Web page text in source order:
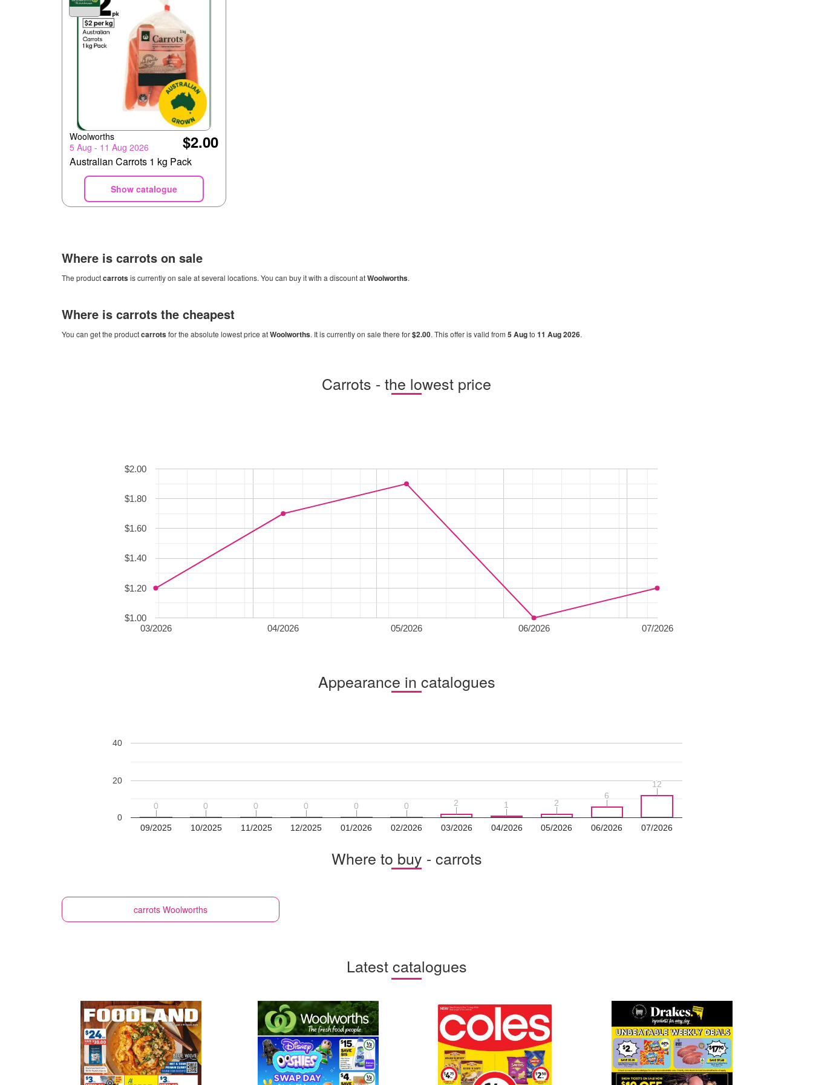
Woolworths
5 Aug - 11 Aug 2026
$2.00
Australian Carrots 1 kg Pack
Show catalogue
Where is carrots on sale
The productcarrotsis currently on sale at several locations. You can buy it with a discount atWoolworths.
Where is carrots the cheapest
You can get the productcarrotsfor the absolute lowest price atWoolworths. It is currently on sale there for$2.00. This offer is valid from 5 Augto 11 Aug 2026.
Carrots - the lowest price
03/2026 04/2026 05/2026 06/2026 07/2026
$1.00
$1.20
$1.40
$1.60
$1.80
$2.00
Appearance in catalogues
09/2025 10/2025 11/2025 12/2025 01/2026 02/2026 03/2026 04/2026 05/2026 06/2026 07/2026
0
20
40
0
0 0
0 0
0 0
0 0
0 0
0 2
2 1
1 2
2
6
6
12
12
Where to buy - carrots
carrots Woolworths
Latest catalogues